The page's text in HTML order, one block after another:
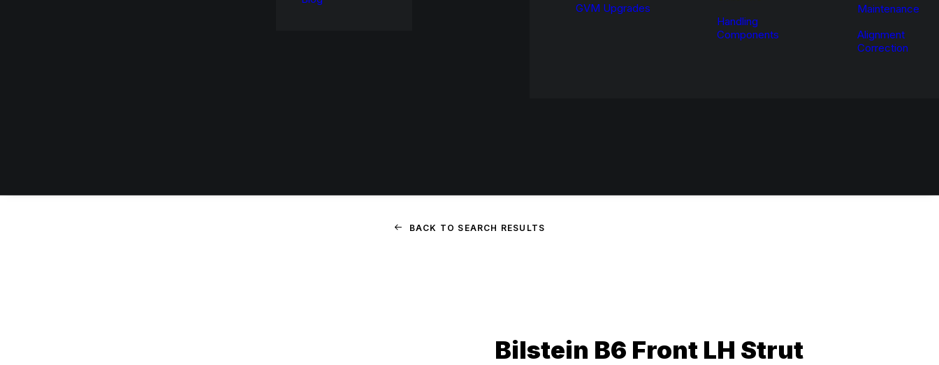
GVM Upgrades
Handling
Components
Maintenance
Alignment
Correction
BACK TO SEARCH RESULTS
Bilstein B6 Front LH Strut